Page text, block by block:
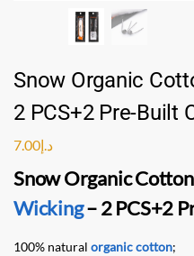
Snow Organic
2 PCS+2 Pre-Built
د.إ7.00
Snow Organic
Wicking– 2 PCS+2
100% natural organic cotton;